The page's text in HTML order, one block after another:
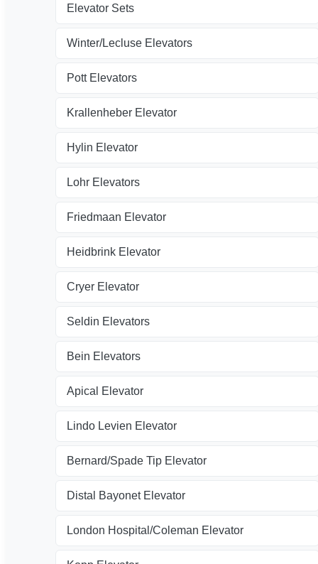
Elevator Sets
Winter/Lecluse Elevators
Pott Elevators
Krallenheber Elevator
Hylin Elevator
Lohr Elevators
Friedmaan Elevator
Heidbrink Elevator
Cryer Elevator
Seldin Elevators
Bein Elevators
Apical Elevator
Lindo Levien Elevator
Bernard/Spade Tip Elevator
Distal Bayonet Elevator
London Hospital/Coleman Elevator